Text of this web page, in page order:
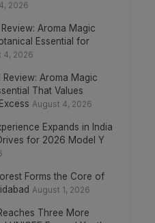
2026
Aroma Magic
Essential for
4, 2026
Review: Aroma Magic
That Values
August 4, 2026
Expands in India
for 2026 Model Y
Forms the Core of
August 1, 2026
Three More